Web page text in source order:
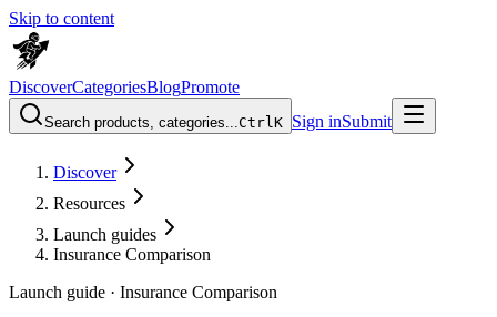
Skip to content
DiscoverCategoriesBlogPromote
Search products, categories...CtrlK Sign inSubmit
Discover
Resources
Launch guides
Insurance Comparison
Launch guide · Insurance Comparison